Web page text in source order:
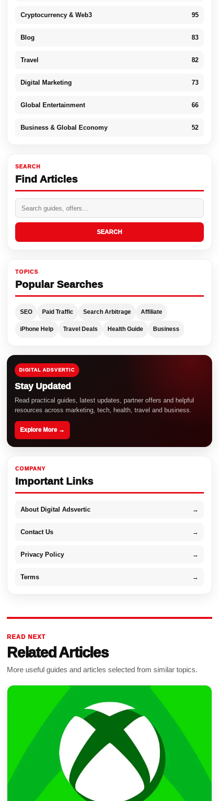
Cryptocurrency & Web3 95
Blog 83
Travel 82
Digital Marketing 73
Global Entertainment 66
Business & Global Economy 52
SEARCH
Find Articles
SEARCH
TOPICS
Popular Searches
SEO Paid Traffic Search Arbitrage Affiliate
iPhone Help Travel Deals Health Guide Business
DIGITAL ADSVERTIC
Stay Updated
Read practical guides, latest updates, partner offers and helpful
resources across marketing, tech, health, travel and business.
Explore More →
COMPANY
Important Links
About Digital Adsvertic →
Contact Us →
Privacy Policy →
Terms →
READ NEXT
Related Articles
More useful guides and articles selected from similar topics.